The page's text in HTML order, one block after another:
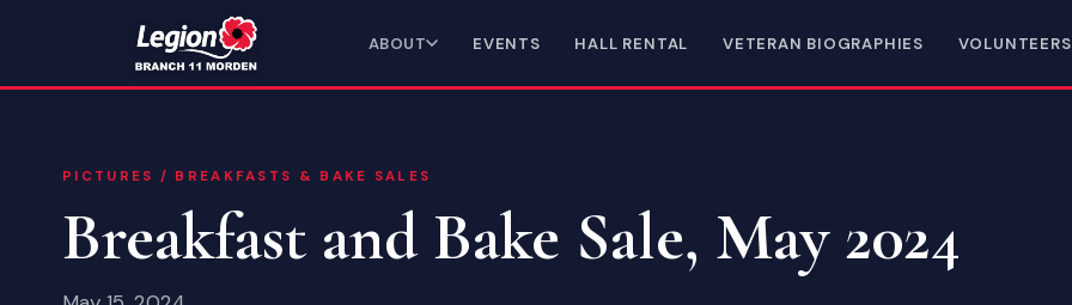
ABOUT EVENTS HALL RENTAL VETERAN BIOGRAPHIES VOLUNTEERS
PICTURES / BREAKFASTS & BAKE SALES
Breakfast and Bake Sale, May 2024